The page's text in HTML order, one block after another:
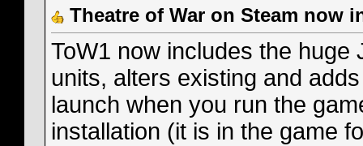
Theatre of War on Steam now
ToW1 now includes the
units, alters existing and
launch when you run the
installation (it is in the game